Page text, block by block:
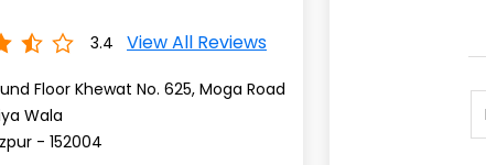
3.4 View All Reviews
Floor Khewat No. 625, Moga Road
Wala
- 152004